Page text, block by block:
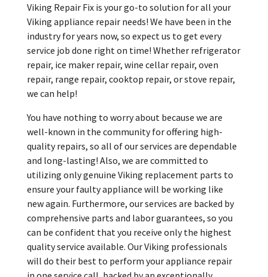
Viking Repair Fix is your go-to solution for all your
Viking appliance repair needs! We have been in the
industry for years now, so expect us to get every
service job done right on time! Whether refrigerator
repair, ice maker repair, wine cellar repair, oven
repair, range repair, cooktop repair, or stove repair,
we can help!
You have nothing to worry about because we are
well-known in the community for offering high-
quality repairs, so all of our services are dependable
and long-lasting! Also, we are committed to
utilizing only genuine Viking replacement parts to
ensure your faulty appliance will be working like
new again. Furthermore, our services are backed by
comprehensive parts and labor guarantees, so you
can be confident that you receive only the highest
quality service available. Our Viking professionals
will do their best to perform your appliance repair